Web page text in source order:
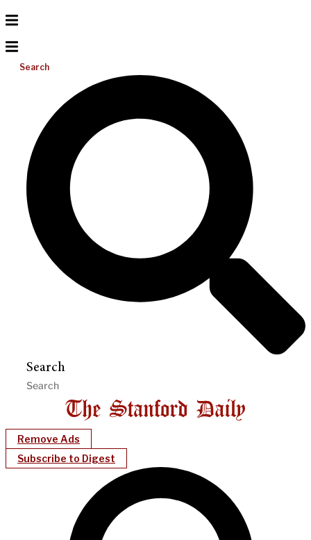
Search
Search
Remove Ads
Subscribe to Digest